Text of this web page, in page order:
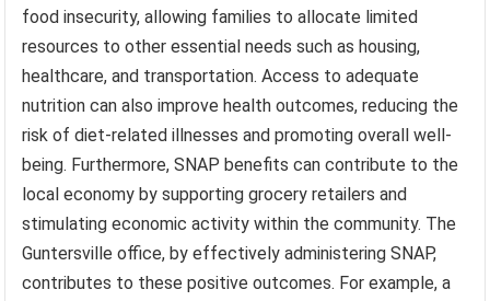
food insecurity, allowing families to allocate limited
resources to other essential needs such as housing,
healthcare, and transportation. Access to adequate
nutrition can also improve health outcomes, reducing the
risk of diet-related illnesses and promoting overall well-
being. Furthermore, SNAP benefits can contribute to the
local economy by supporting grocery retailers and
stimulating economic activity within the community. The
Guntersville office, by effectively administering SNAP,
contributes to these positive outcomes. For example, a